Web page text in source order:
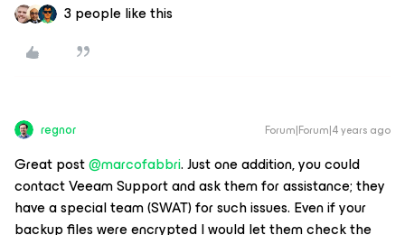
3 people like this
regnor Forum|Forum|4 years ago
Great post@marcofabbri. Just one addition, you could
contact Veeam Support and ask them for assistance; they
have a special team (SWAT) for such issues. Even if your
backup files were encrypted I would let them check the